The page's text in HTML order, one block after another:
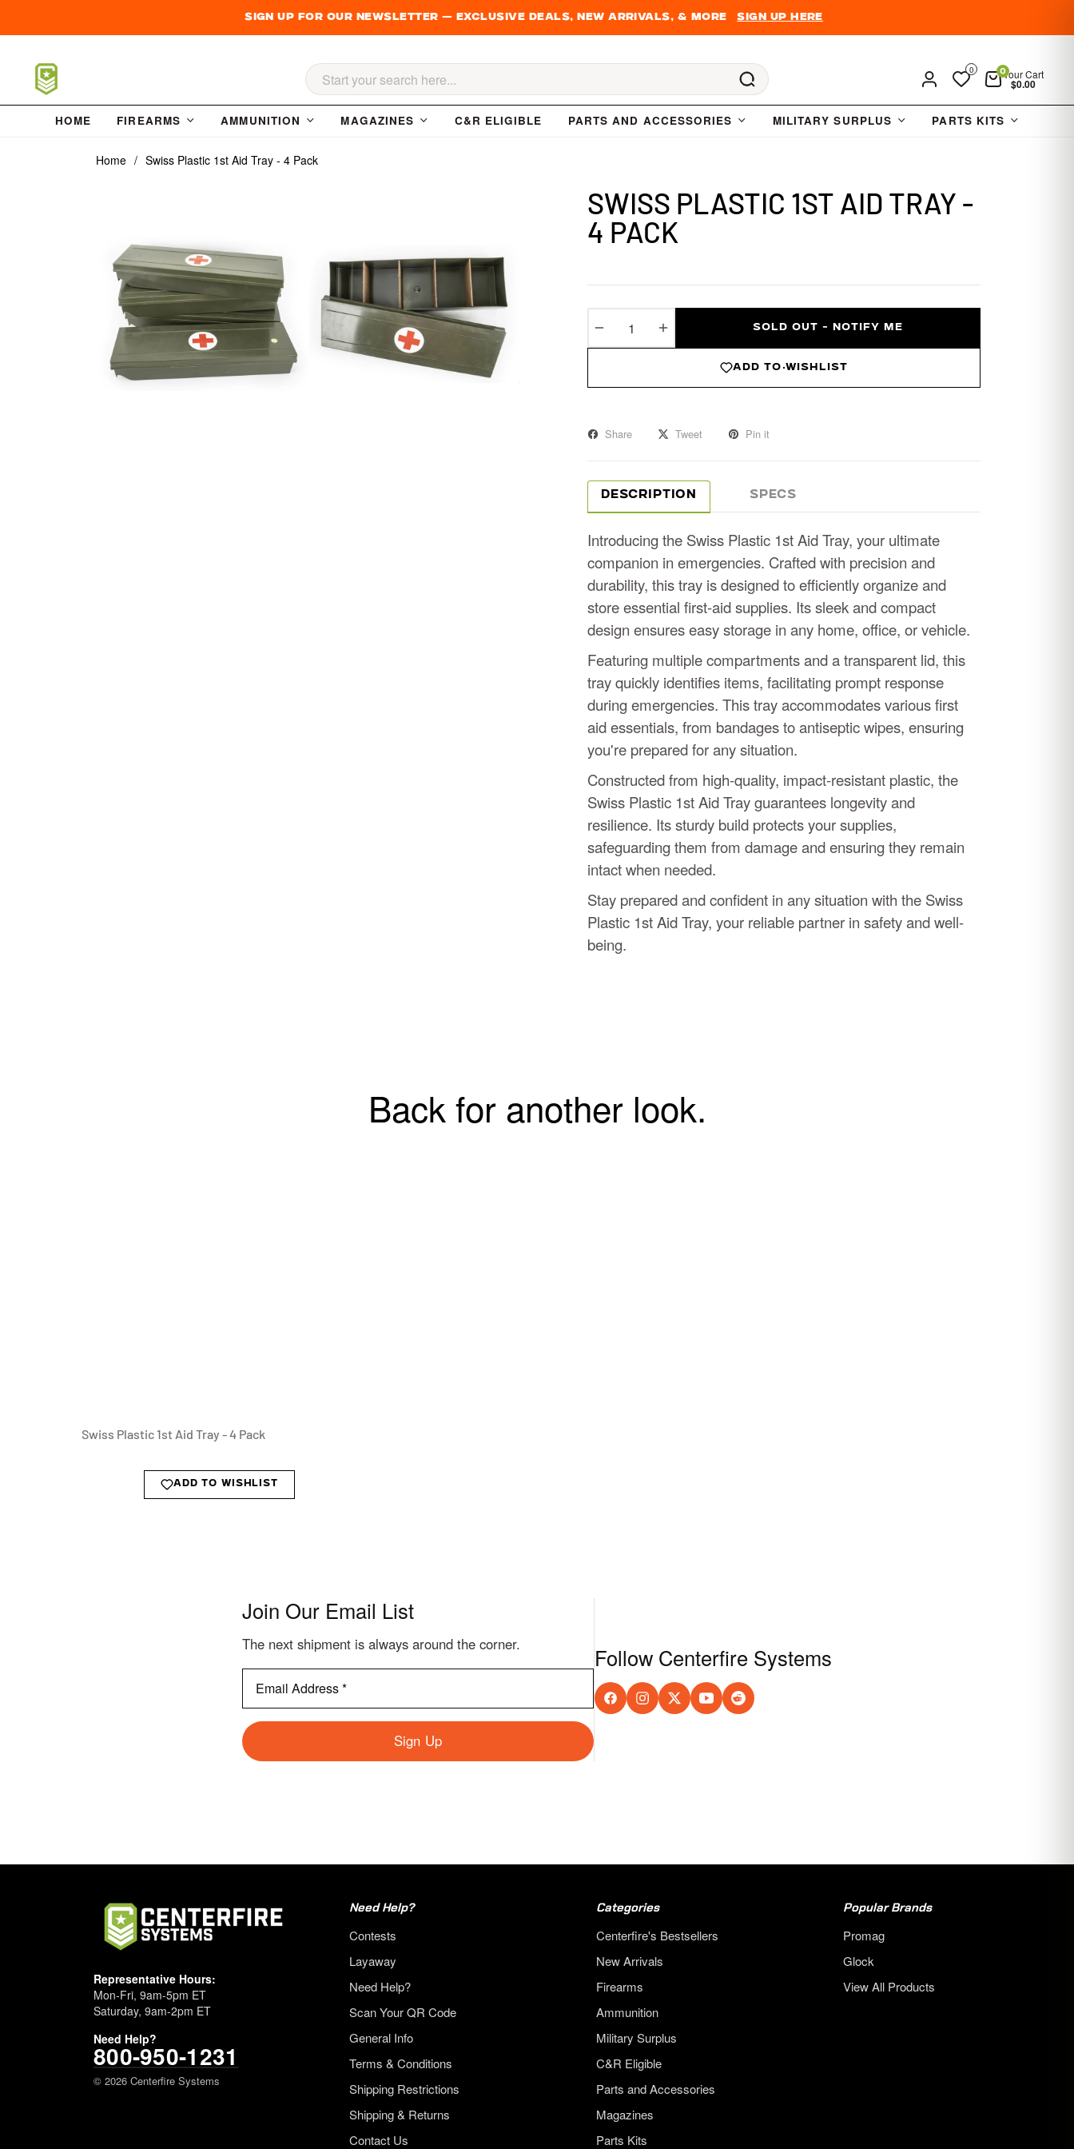
Sign up for our newsletter — Exclusive Deals, New Arrivals, & More Sign Up Here
Search
0
Cart
0Your Cart
$0.00
HOME FIREARMS AMMUNITION MAGAZINES C&R ELIGIBLE PARTS AND ACCESSORIES MILITARY SURPLUS PARTS KITS
Home / Swiss Plastic 1st Aid Tray - 4 Pack
SWISS PLASTIC 1ST AID TRAY -
4 PACK
+ SOLD OUT - NOTIFY ME
ADD TO WISHLIST
Share Tweet Pin it
DESCRIPTION SPECS
Introducing the Swiss Plastic 1st Aid Tray, your ultimate
companion in emergencies. Crafted with precision and
durability, this tray is designed to efficiently organize and
store essential first-aid supplies. Its sleek and compact
design ensures easy storage in any home, office, or vehicle.
Featuring multiple compartments and a transparent lid, this
tray quickly identifies items, facilitating prompt response
during emergencies. This tray accommodates various first
aid essentials, from bandages to antiseptic wipes, ensuring
you're prepared for any situation.
Constructed from high-quality, impact-resistant plastic, the
Swiss Plastic 1st Aid Tray guarantees longevity and
resilience. Its sturdy build protects your supplies,
safeguarding them from damage and ensuring they remain
intact when needed.
Stay prepared and confident in any situation with the Swiss
Plastic 1st Aid Tray, your reliable partner in safety and well-
being.
Back for another look.
Swiss Plastic 1st Aid Tray - 4 Pack
ADD TO WISHLIST
Join Our Email List
The next shipment is always around the corner.
Address
Sign Up
Follow Centerfire Systems
Representative Hours:
Mon-Fri, 9am-5pm ET
Saturday, 9am-2pm ET
Need Help?
800-950-1231
© 2026 Centerfire Systems
Need Help?
Contests
Layaway
Need Help?
Scan Your QR Code
General Info
Terms & Conditions
Shipping Restrictions
Shipping & Returns
Contact Us
Categories
Centerfire's Bestsellers
New Arrivals
Firearms
Ammunition
Military Surplus
C&R Eligible
Parts and Accessories
Magazines
Parts Kits
Popular Brands
Promag
Glock
View All Products